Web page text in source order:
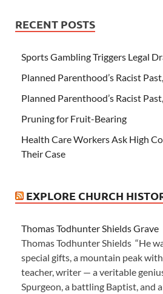
RECENT POSTS
Sports Gambling Triggers Legal
Planned Parenthood’s Racist
Planned Parenthood’s Racist
Pruning for Fruit-Bearing
Health Care Workers Ask High
Their Case
EXPLORE CHURCH
Thomas Todhunter Shields Grave
Thomas Todhunter Shields “He
special gifts, a mountain peak
teacher, writer — a veritable
Spurgeon, a battling Baptist, and a